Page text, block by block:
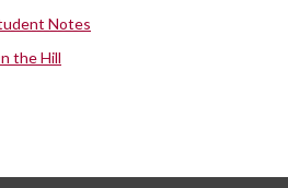
Notes
the Hill